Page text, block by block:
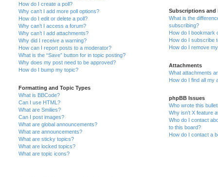
How do I create a poll?
Why can’t I add more poll options?
How do I edit or delete a poll?
Why can’t I access a forum?
Why can’t I add attachments?
Why did I receive a warning?
How can I report posts to a moderator?
What is the “Save” button for in topic posting?
Why does my post need to be approved?
How do I bump my topic?
Formatting and Topic Types
What is BBCode?
Can I use HTML?
What are Smilies?
Can I post images?
What are global announcements?
What are announcements?
What are sticky topics?
What are locked topics?
What are topic icons?
Subscriptions and
What is the
subscribing?
How do I bookmark
How do I subscribe
How do I remove
Attachments
What attachments
How do I find all my
phpBB Issues
Who wrote this
Why isn’t X feature
Who do I contact
to this board?
How do I contact a